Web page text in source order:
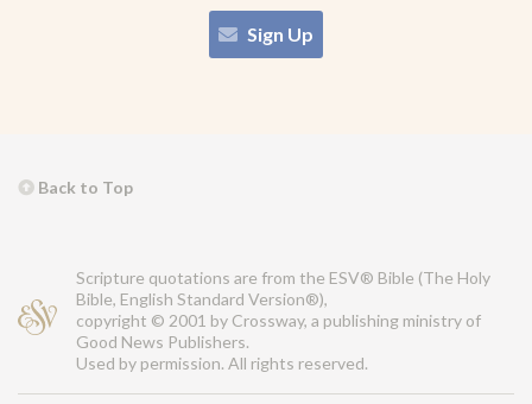
Sign Up
Back to Top
Scripture quotations are from the ESV® Bible (The Holy
Bible, English Standard Version®),
copyright © 2001 by Crossway, a publishing ministry of
Good News Publishers.
Used by permission. All rights reserved.